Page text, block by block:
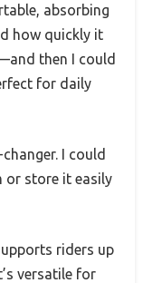
absorbing
how quickly it
then I could
for daily
I could
or store it easily
riders up
versatile for